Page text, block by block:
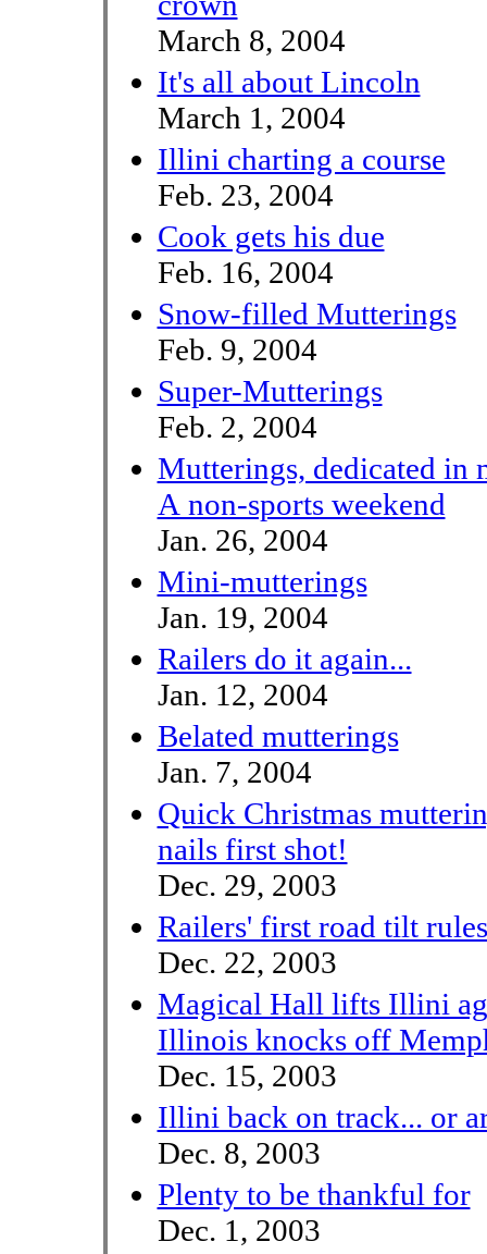
March 8, 2004
It's all about Lincoln
March 1, 2004
Illini charting a course
Feb. 23, 2004
Cook gets his due
Feb. 16, 2004
Snow-filled Mutterings
Feb. 9, 2004
Super-Mutterings
Feb. 2, 2004
Mutterings, dedicated in
A non-sports weekend
Jan. 26, 2004
Mini-mutterings
Jan. 19, 2004
Railers do it again...
Jan. 12, 2004
Belated mutterings
Jan. 7, 2004
Quick Christmas
nails first shot!
Dec. 29, 2003
Railers' first road tilt rules
Dec. 22, 2003
Magical Hall lifts Illini
Illinois knocks off
Dec. 15, 2003
Illini back on track... or
Dec. 8, 2003
Plenty to be thankful for
Dec. 1, 2003